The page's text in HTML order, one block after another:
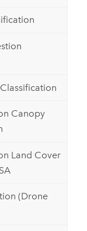
Canopy
Land Cover
(Drone